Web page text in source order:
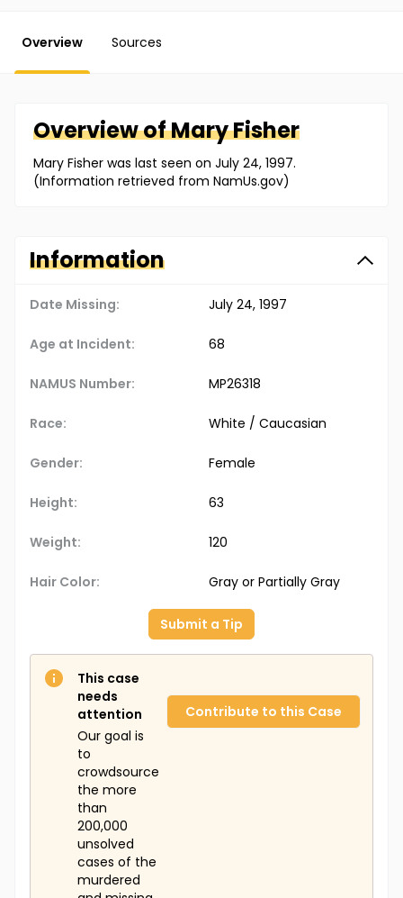
Overview Sources
Overview ofMaryFisher
Mary Fisher was last seen on July 24, 1997.
(Information retrieved from NamUs.gov)
Information
Date Missing: July 24, 1997
Age at Incident: 68
NAMUS Number: MP26318
Race: White / Caucasian
Gender: Female
Height: 63
Weight: 120
Hair Color: Gray or Partially Gray
Submit a Tip
This case
needs
attention
Our goal is
to
crowdsource
the more
than
200,000
unsolved
cases of the
murdered
Contribute to this Case